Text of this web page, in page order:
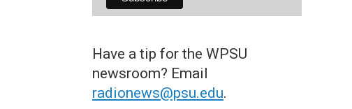
Have a tip for the WPSU
newsroom? Email
radionews@psu.edu.